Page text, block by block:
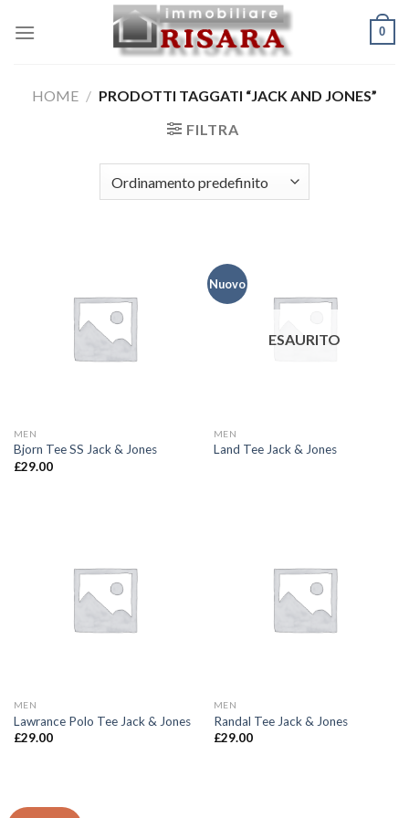
0
HOME / PRODOTTI TAGGATI “JACK AND JONES”
FILTRA
MEN
Bjorn Tee SS Jack & Jones
£29.00
Nuovo
ESAURITO
MEN
Land Tee Jack & Jones
MEN
Lawrance Polo Tee Jack & Jones
£29.00
MEN
Randal Tee Jack & Jones
£29.00